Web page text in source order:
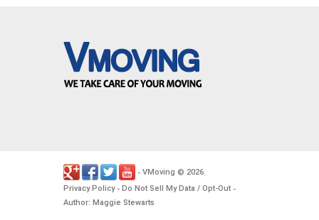
- VMoving © 2026.
Privacy Policy- Do Not Sell My Data / Opt-Out -
Author: Maggie Stewarts